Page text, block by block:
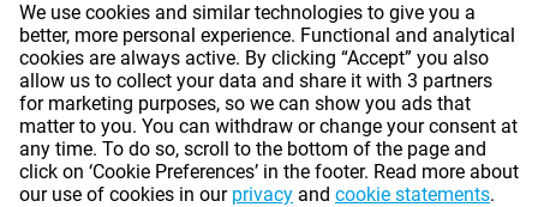
We use cookies and similar technologies to give you a
better, more personal experience. Functional and analytical
cookies are always active. By clicking “Accept” you also
allow us to collect your data and share it with 3 partners
for marketing purposes, so we can show you ads that
matter to you. You can withdraw or change your consent at
any time. To do so, scroll to the bottom of the page and
click on ‘Cookie Preferences’ in the footer. Read more about
our use of cookies in our privacy and cookie statements.